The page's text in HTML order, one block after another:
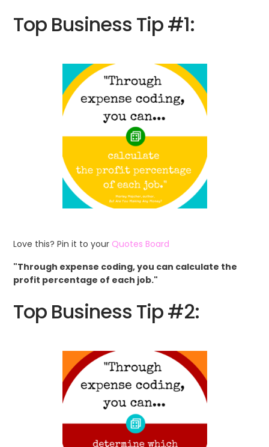
Top Business Tip #1:
Love this? Pin it to your Quotes Board
"Through expense coding, you can calculate the
profit percentage of each job."
Top Business Tip #2: